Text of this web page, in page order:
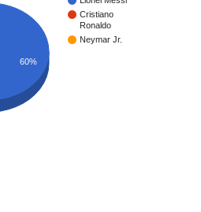
Cristiano
Ronaldo
Neymar Jr.
60%